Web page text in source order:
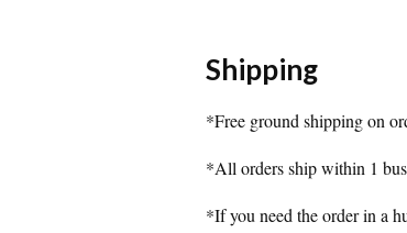
Shipping
*Free ground shipping on
*All orders ship within 1
*If you need the order in a